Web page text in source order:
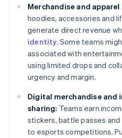
Merchandise and apparel
hoodies, accessories and
generate direct revenue
identity. Some teams
associated with
using limited drops and
urgency and margin.
Digital merchandise and
sharing: Teams earn
stickers, battle passes
to esports competitions.